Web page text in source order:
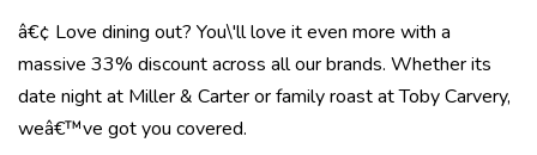
â€¢ Love dining out? You\'ll love it even more with a
massive 33% discount across all our brands. Whether its
date night at Miller & Carter or family roast at Toby Carvery,
weâ€™ve got you covered.